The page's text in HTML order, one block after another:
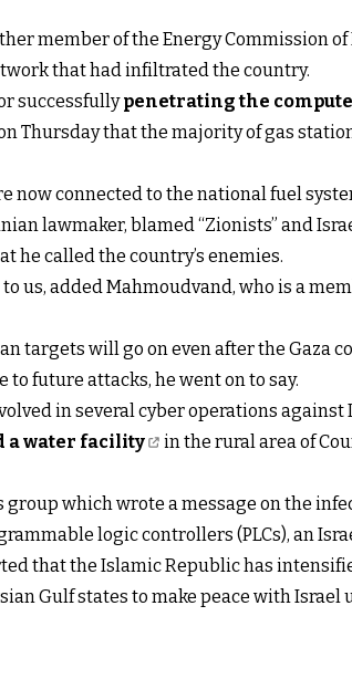
member of the Energy Commission of
that had infiltrated the country.
successfully penetrating the
Thursday that the majority of gas
now connected to the national fuel
lawmaker, blamed “Zionists” and
he called the country’s enemies.
us, added Mahmoudvand, who is a
targets will go on even after the Gaza
future attacks, he went on to say.
in several cyber operations against
a water facility
in the rural area of
which wrote a message on the
logic controllers (PLCs), an
that the Islamic Republic has
Gulf states to make peace with Israel